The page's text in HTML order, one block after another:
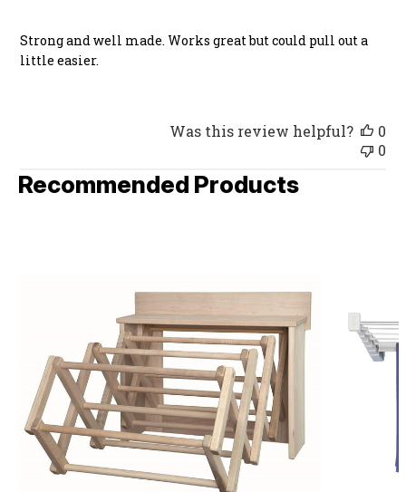
Strong and well made. Works great but could pull out a
little easier.
Was this review helpful?
0
0
Recommended Products